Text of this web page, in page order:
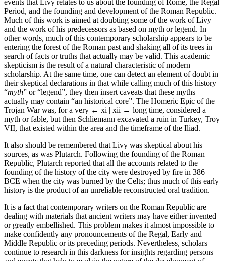
events that Livy relates to us about the founding of Rome, the Regal
Period, and the founding and development of the Roman Republic.
Much of this work is aimed at doubting some of the work of Livy
and the work of his predecessors as based on myth or legend. In
other words, much of this contemporary scholarship appears to be
entering the forest of the Roman past and shaking all of its trees in
search of facts or truths that actually may be valid. This academic
skepticism is the result of a natural characteristic of modern
scholarship. At the same time, one can detect an element of doubt in
their skeptical declarations in that while calling much of this history
“myth” or “legend”, they then insert caveats that these myths
actually may contain “an historical core”. The Homeric Epic of the
Trojan War was, for a very ← xi | xii → long time, considered a
myth or fable, but then Schliemann excavated a ruin in Turkey, Troy
VII, that existed within the area and the timeframe of the Iliad.
It also should be remembered that Livy was skeptical about his
sources, as was Plutarch. Following the founding of the Roman
Republic, Plutarch reported that all the accounts related to the
founding of the history of the city were destroyed by fire in 386
BCE when the city was burned by the Celts; thus much of this early
history is the product of an unreliable reconstructed oral tradition.
It is a fact that contemporary writers on the Roman Republic are
dealing with materials that ancient writers may have either invented
or greatly embellished. This problem makes it almost impossible to
make confidently any pronouncements of the Regal, Early and
Middle Republic or its preceding periods. Nevertheless, scholars
continue to research in this darkness for insights regarding persons